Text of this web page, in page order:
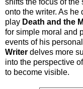
onto the writer. As
play Death and the
for simple moral and
events of his
Writer delves more
into the perspective
to become visible.